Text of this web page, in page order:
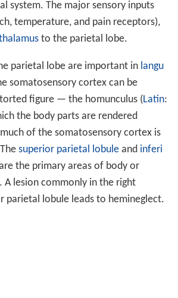
system. The major sensory inputs
temperature, and pain receptors),
to the parietal lobe.
parietal lobe are important in langu
somatosensory cortex can be
figure — the homunculus (Latin:
the body parts are rendered
of the somatosensory cortex is
superior parietal lobuleand inferi
the primary areas of body or
A lesion commonly in the right
parietal lobule leads to hemineglect.